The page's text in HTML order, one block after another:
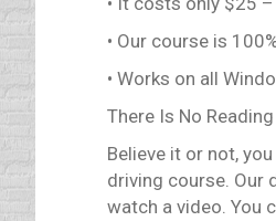
• Our course is
• Works on all
There Is No
Believe it or not,
driving course. Our
watch a video. You